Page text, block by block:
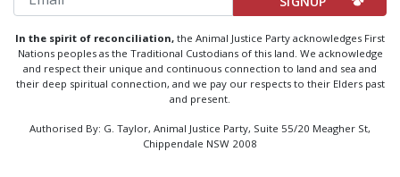
In the spirit of reconciliation, the Animal Justice Party acknowledges First
Nations peoples as the Traditional Custodians of this land. We acknowledge
and respect their unique and continuous connection to land and sea and
their deep spiritual connection, and we pay our respects to their Elders past
and present.
Authorised By: G. Taylor, Animal Justice Party, Suite 55/20 Meagher St,
Chippendale NSW 2008